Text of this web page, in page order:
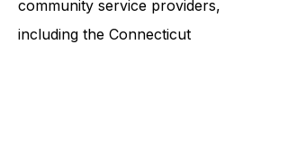
and families in collaboration with
various government agencies and